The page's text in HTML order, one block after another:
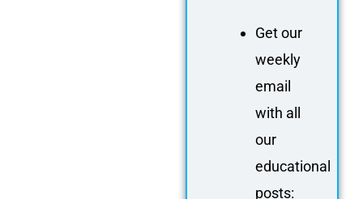
Get our
weekly
email
with all
our
educational
posts: